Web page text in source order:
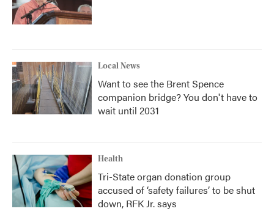
Local News
Want to see the Brent Spence
companion bridge? You don't have to
wait until 2031
Health
Tri-State organ donation group
accused of ‘safety failures’ to be shut
down, RFK Jr. says